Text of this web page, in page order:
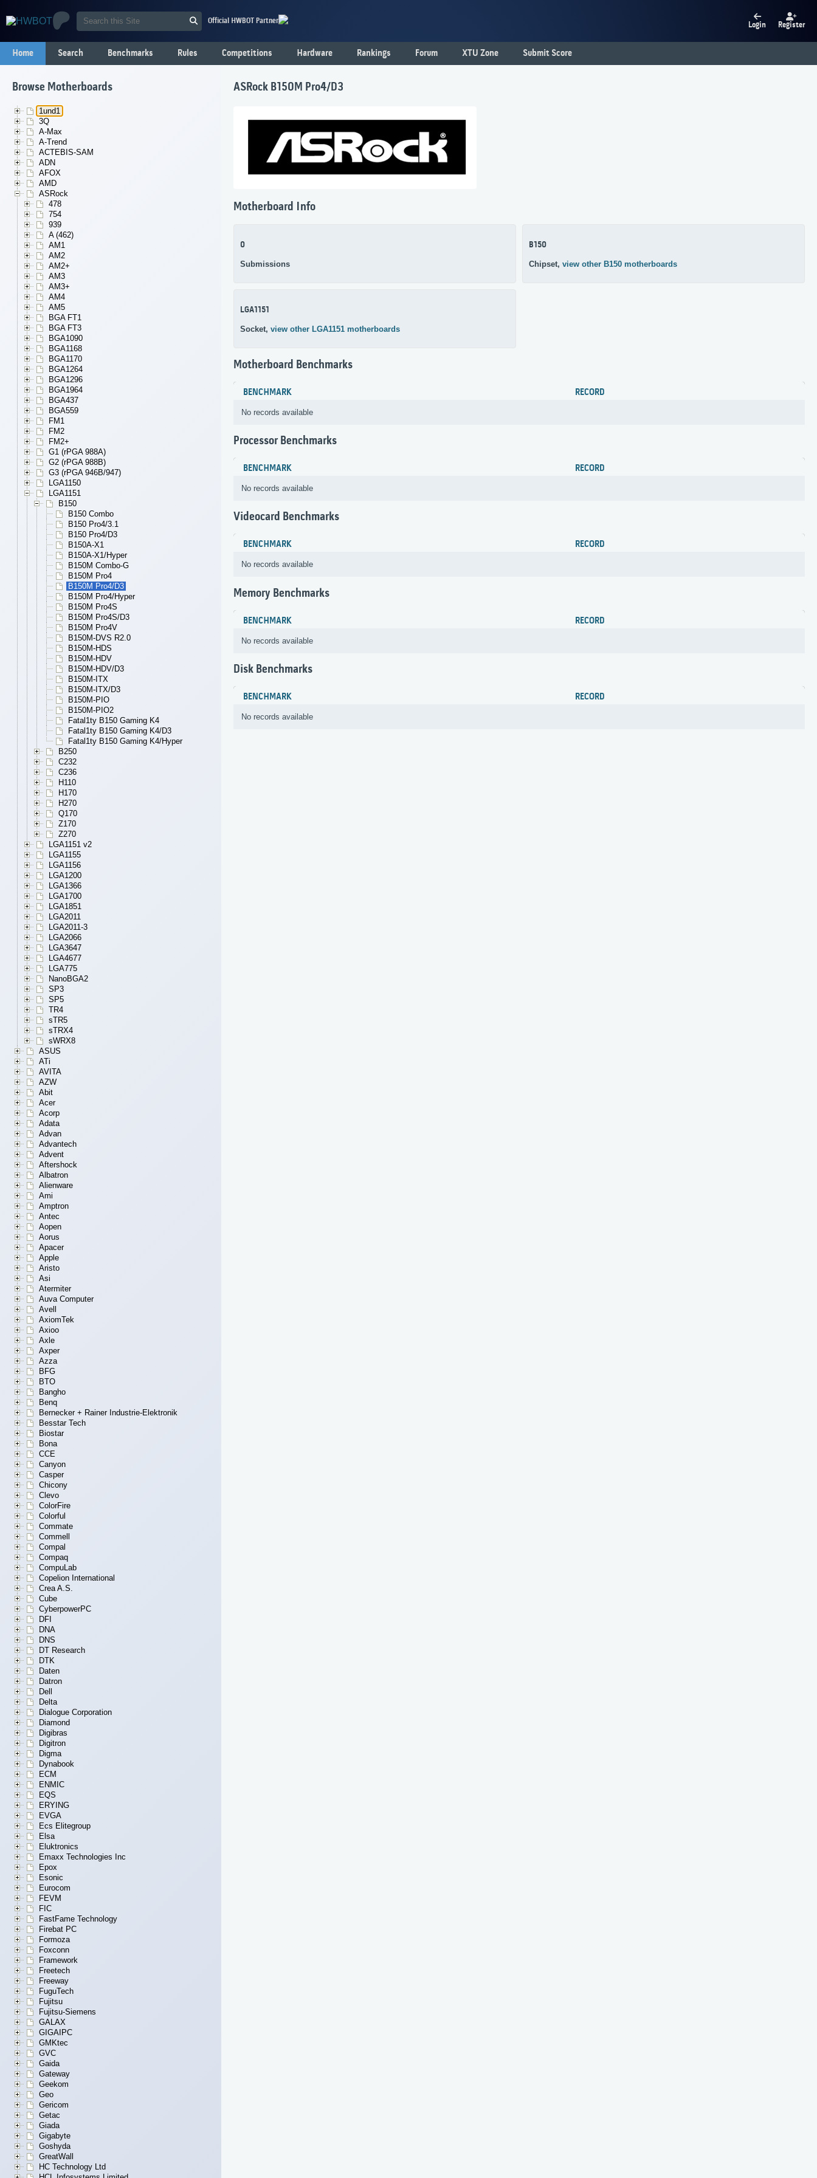
Official HWBOT Partner Login Register
Home Search Benchmarks Rules Competitions Hardware Rankings Forum XTU Zone Submit Score
Browse Motherboards
1und1
3Q
A-Max
A-Trend
ACTEBIS-SAM
ADN
AFOX
AMD
ASRock
478
754
939
A (462)
AM1
AM2
AM2+
AM3
AM3+
AM4
AM5
BGA FT1
BGA FT3
BGA1090
BGA1168
BGA1170
BGA1264
BGA1296
BGA1964
BGA437
BGA559
FM1
FM2
FM2+
G1 (rPGA 988A)
G2 (rPGA 988B)
G3 (rPGA 946B/947)
LGA1150
LGA1151
B150
B150 Combo
B150 Pro4/3.1
B150 Pro4/D3
B150A-X1
B150A-X1/Hyper
B150M Combo-G
B150M Pro4
B150M Pro4/D3
B150M Pro4/Hyper
B150M Pro4S
B150M Pro4S/D3
B150M Pro4V
B150M-DVS R2.0
B150M-HDS
B150M-HDV
B150M-HDV/D3
B150M-ITX
B150M-ITX/D3
B150M-PIO
B150M-PIO2
Fatal1ty B150 Gaming K4
Fatal1ty B150 Gaming K4/D3
Fatal1ty B150 Gaming K4/Hyper
B250
C232
C236
H110
H170
H270
Q170
Z170
Z270
LGA1151 v2
LGA1155
LGA1156
LGA1200
LGA1366
LGA1700
LGA1851
LGA2011
LGA2011-3
LGA2066
LGA3647
LGA4677
LGA775
NanoBGA2
SP3
SP5
TR4
sTR5
sTRX4
sWRX8
ASUS
ATi
AVITA
AZW
Abit
Acer
Acorp
Adata
Advan
Advantech
Advent
Aftershock
Albatron
Alienware
Ami
Amptron
Antec
Aopen
Aorus
Apacer
Apple
Aristo
Asi
Atermiter
Auva Computer
Avell
AxiomTek
Axioo
Axle
Axper
Azza
BFG
BTO
Bangho
Benq
Bernecker + Rainer Industrie-Elektronik
Besstar Tech
Biostar
Bona
CCE
Canyon
Casper
Chicony
Clevo
ColorFire
Colorful
Commate
Commell
Compal
Compaq
CompuLab
Copelion International
Crea A.S.
Cube
CyberpowerPC
DFI
DNA
DNS
DT Research
DTK
Daten
Datron
Dell
Delta
Dialogue Corporation
Diamond
Digibras
Digitron
Digma
Dynabook
ECM
ENMIC
EQS
ERYING
EVGA
Ecs Elitegroup
Elsa
Eluktronics
Emaxx Technologies Inc
Epox
Esonic
Eurocom
FEVM
FIC
FastFame Technology
Firebat PC
Formoza
Foxconn
Framework
Freetech
Freeway
FuguTech
Fujitsu
Fujitsu-Siemens
GALAX
GIGAIPC
GMKtec
GVC
Gaida
Gateway
Geekom
Geo
Gericom
Getac
Giada
Gigabyte
Goshyda
GreatWall
HC Technology Ltd
ASRock B150M Pro4/D3
Motherboard Info
0
Submissions
B150
Chipset, view other B150 motherboards
LGA1151
Socket, view other LGA1151 motherboards
Motherboard Benchmarks
BENCHMARK RECORD
No records available
Processor Benchmarks
BENCHMARK RECORD
No records available
Videocard Benchmarks
BENCHMARK RECORD
No records available
Memory Benchmarks
BENCHMARK RECORD
No records available
Disk Benchmarks
BENCHMARK RECORD
No records available